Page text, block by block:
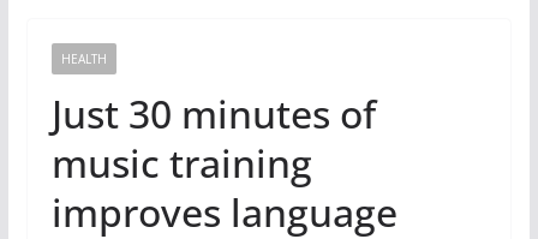
HEALTH
Just 30 minutes of
music training
improves language